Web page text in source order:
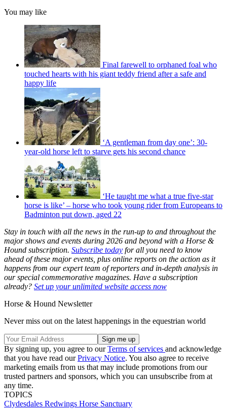
You may like
Final farewell to orphaned foal who
touched hearts with his giant teddy friend after a safe and
happy life
‘A gentleman from day one’: 30-
year-old horse left to starve gets his second chance
‘He taught me what a true five-star
horse is like’ – horse who took young rider from Europeans to
Badminton put down, aged 22
Stay in touch with all the news in the run-up to and throughout the
major shows and events during 2026 and beyond with a Horse &
Hound subscription. Subscribe today for all you need to know
ahead of these major events, plus online reports on the action as it
happens from our expert team of reporters and in-depth analysis in
our special commemorative magazines. Have a subscription
already? Set up your unlimited website access now
Horse & Hound Newsletter
Never miss out on the latest happenings in the equestrian world
By signing up, you agree to ourTerms of services and acknowledge
that you have read ourPrivacy Notice. You also agree to receive
marketing emails from us that may include promotions from our
trusted partners and sponsors, which you can unsubscribe from at
any time.
TOPICS
Clydesdales Redwings Horse Sanctuary